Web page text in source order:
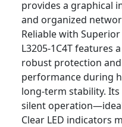
provides a graphical
and organized
Reliable with
L3205-1C4T features
robust protection
performance during
long-term stability.
silent
Clear LED indicators